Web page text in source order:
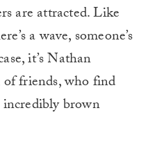
are attracted. Like
a wave, someone’s
it’s Nathan
friends, who find
incredibly brown